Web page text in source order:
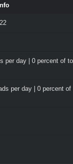
per day | 0 percent of
per day | 0 percent of